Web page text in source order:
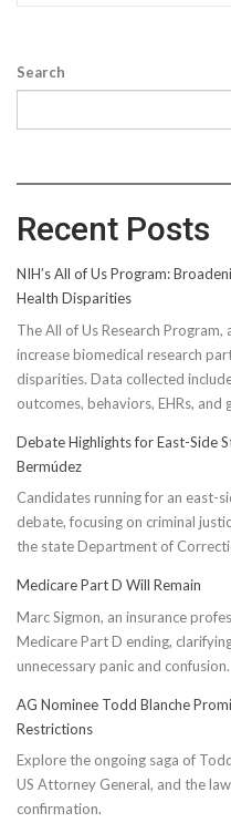
Search
Recent Posts
NIH’s All of Us Program:
Health Disparities
The All of Us Research
increase biomedical research
disparities. Data collected
outcomes, behaviors, EHRs, and
Debate Highlights for East-Side
Bermúdez
Candidates running for an east-
debate, focusing on criminal
the state Department of
Medicare Part D Will Remain
Marc Sigmon, an insurance
Medicare Part D ending,
unnecessary panic and confusion.
AG Nominee Todd Blanche
Restrictions
Explore the ongoing saga of
US Attorney General, and the
confirmation.